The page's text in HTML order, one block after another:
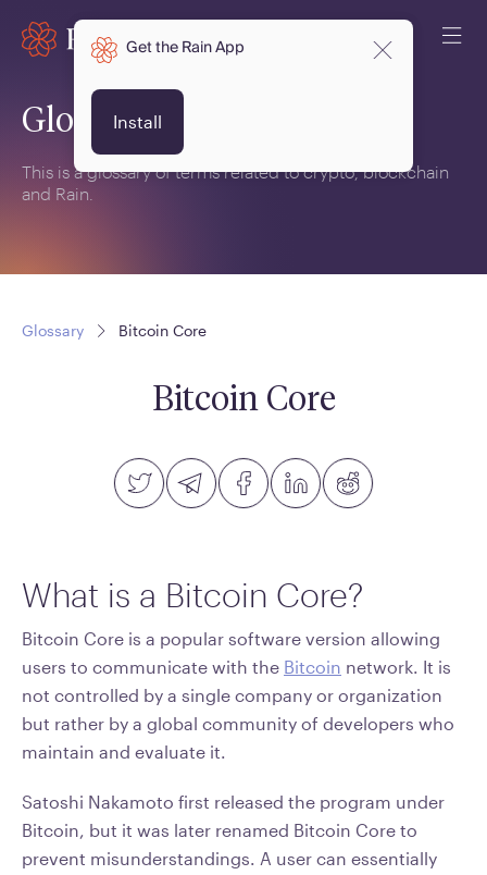
Glossary
This is a glossary of terms related to crypto, blockchain
and Rain.
Glossary Bitcoin Core
Bitcoin Core
What is a Bitcoin Core?
Bitcoin Core is a popular software version allowing
users to communicate with the Bitcoin network. It is
not controlled by a single company or organization
but rather by a global community of developers who
maintain and evaluate it.
Satoshi Nakamoto first released the program under
Bitcoin, but it was later renamed Bitcoin Core to
prevent misunderstandings. A user can essentially
Get the Rain App
Install